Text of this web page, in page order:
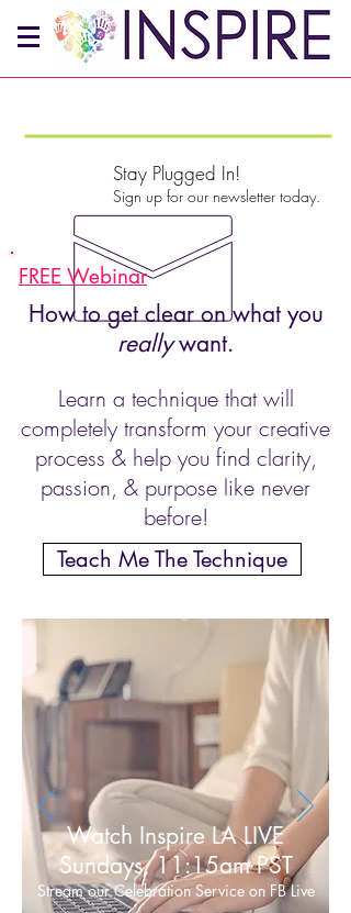
Stay Plugged In!
Sign up for our newsletter today.
How to get clear on what you
reallywant.
Learn a technique that will
completely transform your creative
process & help you find clarity,
passion, & purpose like never
before!
Teach Me The Technique
FREE Webinar
Watch Inspire LA LIVE
Sundays, 11:15am PST
Stream our Celebration Service on FB Live